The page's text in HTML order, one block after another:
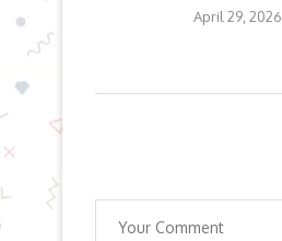
April 29, 2026